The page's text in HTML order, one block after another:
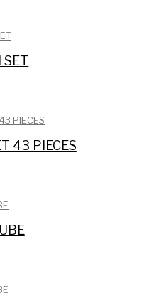
SET
43 PIECES